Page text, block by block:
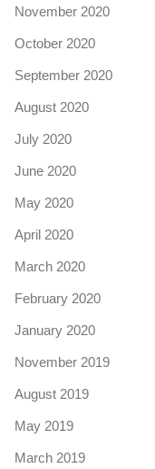
November 2020
October 2020
September 2020
August 2020
July 2020
June 2020
May 2020
April 2020
March 2020
February 2020
January 2020
November 2019
August 2019
May 2019
March 2019